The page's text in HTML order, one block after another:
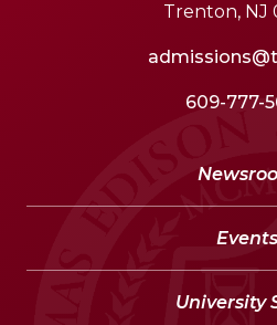
Trenton, NJ
609-777-
Events
University